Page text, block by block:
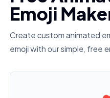
Emoji
Create custom animated
emoji with our simple, free